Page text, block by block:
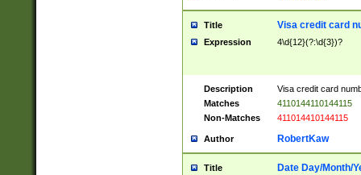
Title Visa credit card
Expression 4\d{12}(?:\d{3})?
Description
Visa credit card
Matches
4110144110144115
Non-Matches
411014410144115
Author RobertKaw
Title Date Day/Month/